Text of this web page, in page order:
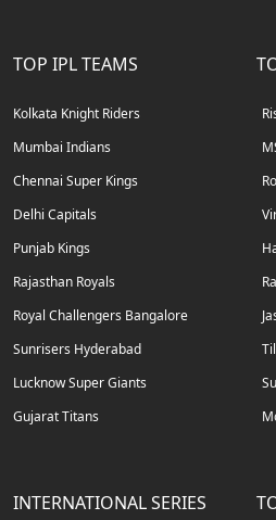
TOP IPL TEAMS
Kolkata Knight Riders
Mumbai Indians
Chennai Super Kings
Delhi Capitals
Punjab Kings
Rajasthan Royals
Royal Challengers Bangalore
Sunrisers Hyderabad
Lucknow Super Giants
Gujarat Titans
INTERNATIONAL SERIES